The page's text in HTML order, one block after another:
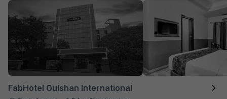
FabHotel Gulshan International